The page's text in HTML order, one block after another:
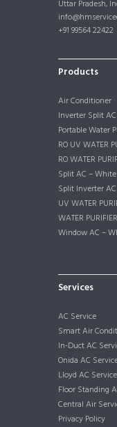
Uttar Pradesh,
+91 99564 22422
Products
Air Conditioner
Inverter Split AC
Portable Water
RO UV WATER
RO WATER
Split AC – White
Split Inverter AC
UV WATER
WATER
Window AC –
Services
AC Service
Smart Air
In-Duct AC
Onida AC
Lloyd AC Service
Floor Standing
Central Air
Privacy Policy